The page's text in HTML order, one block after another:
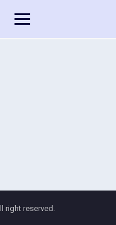
right reserved.